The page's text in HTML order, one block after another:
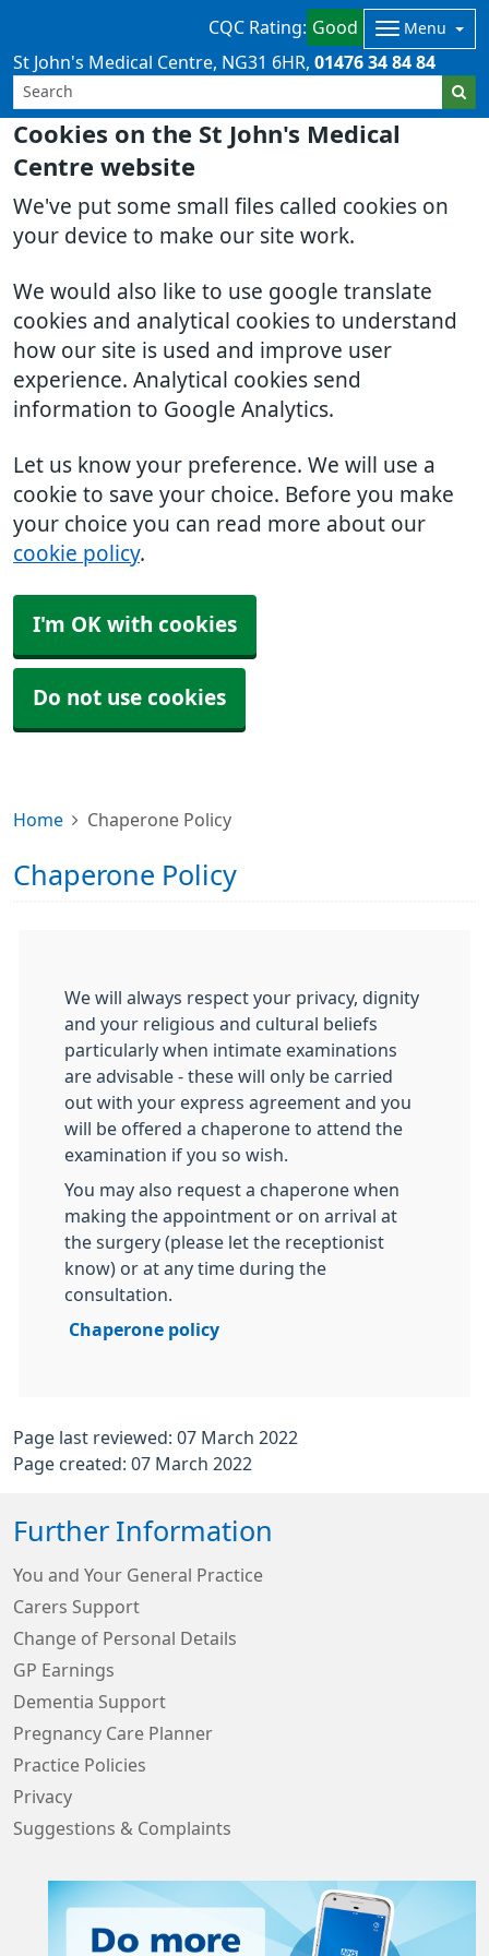
Cookies on the St John's Medical
Centre website
We've put some small files called cookies on
your device to make our site work.
We would also like to use google translate
cookies and analytical cookies to understand
how our site is used and improve user
experience. Analytical cookies send
information to Google Analytics.
Let us know your preference. We will use a
cookie to save your choice. Before you make
your choice you can read more about our
cookie policy.
I'm OK with cookies
Do not use cookies
CQC Rating: Good Menu
St John's Medical Centre NG31 6HR 01476 34 84 84
Home Chaperone Policy
Chaperone Policy
We will always respect your privacy, dignity
and your religious and cultural beliefs
particularly when intimate examinations
are advisable - these will only be carried
out with your express agreement and you
will be offered a chaperone to attend the
examination if you so wish.
You may also request a chaperone when
making the appointment or on arrival at
the surgery (please let the receptionist
know) or at any time during the
consultation.
Chaperone policy
Page last reviewed: 07 March 2022
Page created: 07 March 2022
Further Information
You and Your General Practice
Carers Support
Change of Personal Details
GP Earnings
Dementia Support
Pregnancy Care Planner
Practice Policies
Privacy
Suggestions & Complaints